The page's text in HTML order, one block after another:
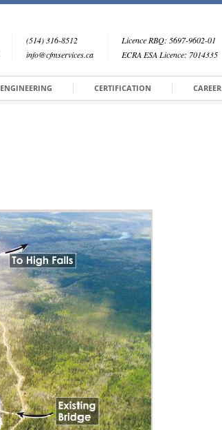
(514) 316-8512
info@cfmservices.ca
Licence RBQ: 5697-9602-01
ECRA ESA Licence: 7014335
ENGINEERING CERTIFICATION CAREER